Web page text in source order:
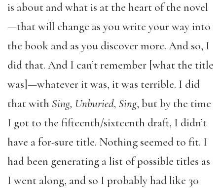
is about and what is at the heart of the novel
—that will change as you write your way into
the book and as you discover more. And so, I
did that. And I can’t remember [what the title
was]—whatever it was, it was terrible. I did
that with Sing, Unburied, Sing, but by the time
I got to the fifteenth/sixteenth draft, I didn’t
have a for-sure title. Nothing seemed to fit. I
had been generating a list of possible titles as
I went along, and so I probably had like 30